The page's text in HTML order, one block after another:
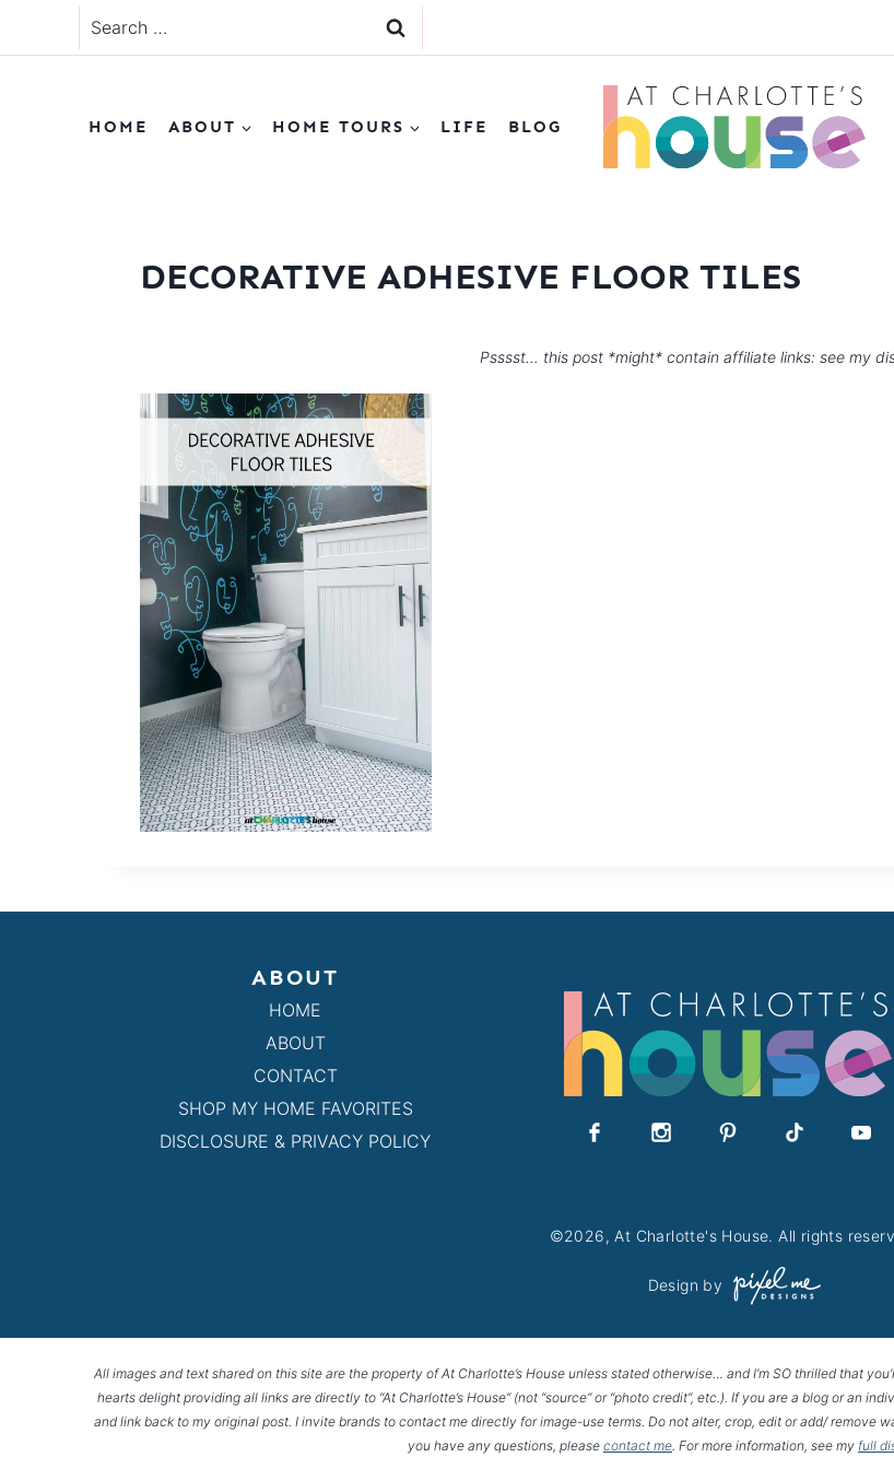
to
Search
for:
HOME ABOUT HOME TOURS LIFE BLOG
DECORATIVE ADHESIVE FLOOR TILES
Psssst… this post *might* contain affiliate links: see my
ABOUT
HOME
ABOUT
CONTACT
SHOP MY HOME FAVORITES
DISCLOSURE & PRIVACY POLICY
©2026, At Charlotte's House. All rights
Design by
All images and text shared on this site are the property of At Charlotte’s House unless stated otherwise… and I’m SO thrilled that
hearts delight providing all links are directly to “At Charlotte’s House” (not “source” or “photo credit”, etc.). If you are a blog or an
and link back to my original post. I invite brands to contact me directly for image-use terms. Do not alter, crop, edit or add/ remove
you have any questions, please contact me. For more information, see my full